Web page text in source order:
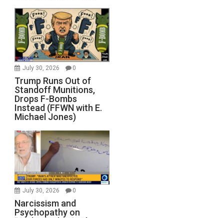
July 30, 2026 0
Trump Runs Out of
Standoff Munitions,
Drops F-Bombs
Instead (FFWN with E.
Michael Jones)
July 30, 2026 0
Narcissism and
Psychopathy on